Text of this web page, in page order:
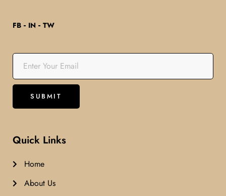
FB IN TW
Quick Links
Home
About Us